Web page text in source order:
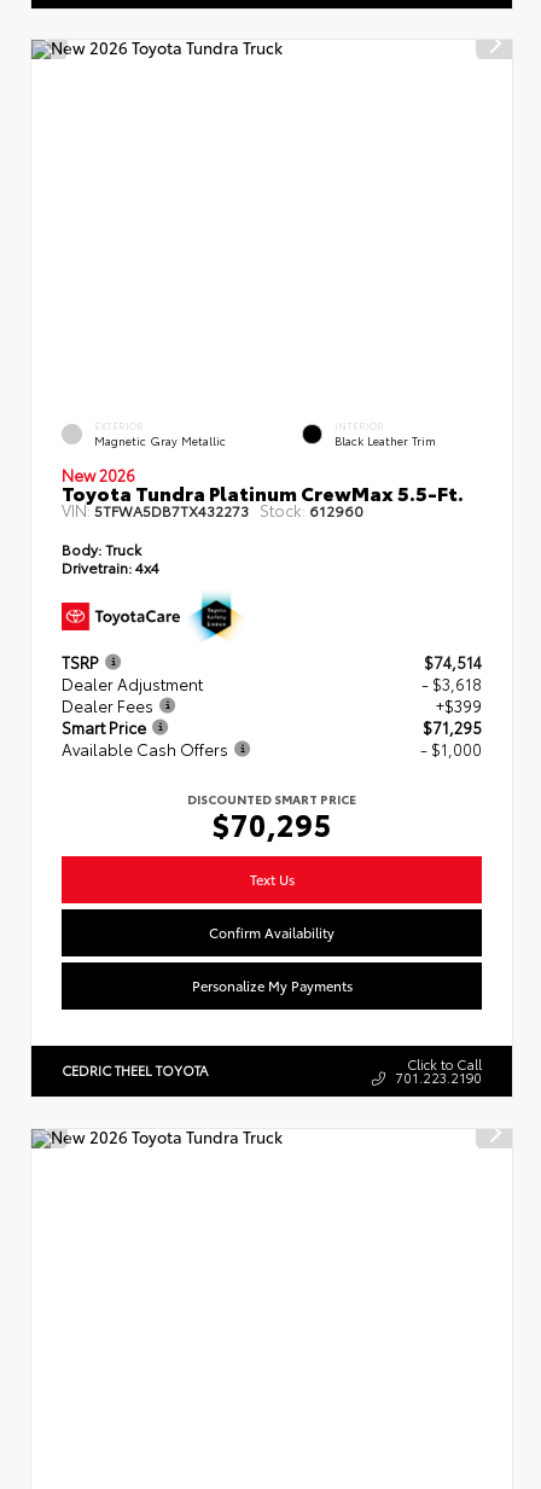
EXTERIOR
Magnetic Gray Metallic
INTERIOR
Black Leather Trim
New 2026
Toyota Tundra Platinum CrewMax 5.5-Ft.
VIN:5TFWA5DB7TX432273 Stock: 612960
Body:Truck
Drivetrain:4x4
TSRP
$74,514
Dealer Adjustment
- $3,618
Dealer Fees
+$399
Smart Price
$71,295
Available Cash Offers
- $1,000
DISCOUNTED SMART PRICE
$70,295
Text Us
Confirm Availability
Personalize My Payments
CEDRIC THEEL TOYOTA Click to Call
701.223.2190